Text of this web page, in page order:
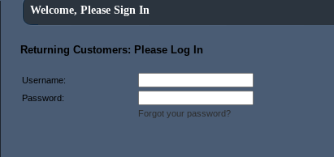
Welcome, Please Sign In
Returning Customers: Please Log In
Username:
Password:
Forgot your password?